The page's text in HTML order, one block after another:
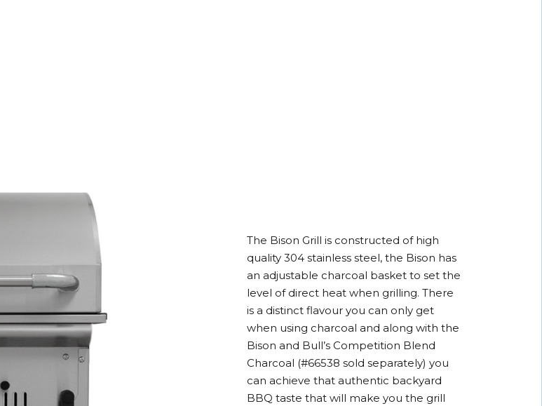
The Bison Grill is constructed of high
quality 304 stainless steel, the Bison has
an adjustable charcoal basket to set the
level of direct heat when grilling. There
is a distinct flavour you can only get
when using charcoal and along with the
Bison and Bull’s Competition Blend
Charcoal (#66538 sold separately) you
can achieve that authentic backyard
BBQ taste that will make you the grill